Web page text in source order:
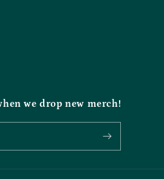
we drop new merch!